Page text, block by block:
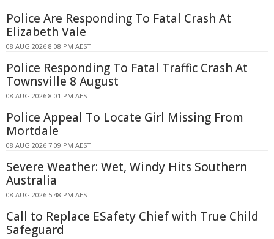
Police Are Responding To Fatal Crash At
Elizabeth Vale
08 AUG 2026 8:08 PM AEST
Police Responding To Fatal Traffic Crash At
Townsville 8 August
08 AUG 2026 8:01 PM AEST
Police Appeal To Locate Girl Missing From
Mortdale
08 AUG 2026 7:09 PM AEST
Severe Weather: Wet, Windy Hits Southern
Australia
08 AUG 2026 5:48 PM AEST
Call to Replace ESafety Chief with True Child
Safeguard